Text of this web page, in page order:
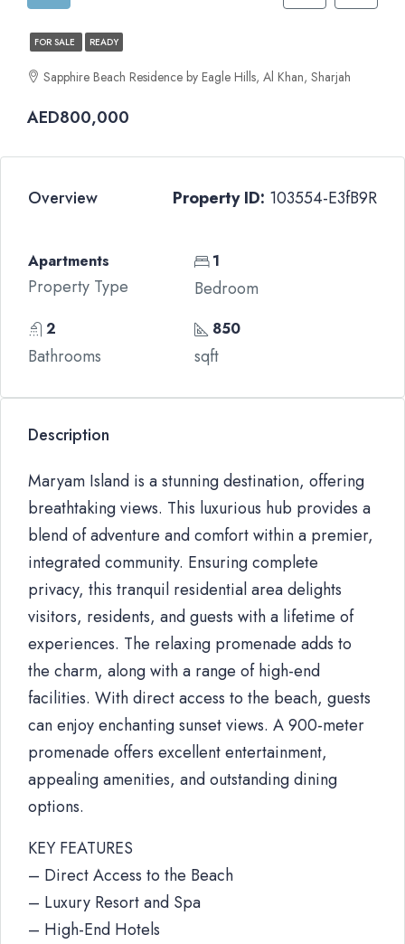
FOR SALE READY
Sapphire Beach Residence by Eagle Hills, Al Khan, Sharjah
AED800,000
Overview Property ID: 103554-E3fB9R
Apartments
Property Type
1
Bedroom
2
Bathrooms
850
sqft
Description
Maryam Island is a stunning destination, offering
breathtaking views. This luxurious hub provides a
blend of adventure and comfort within a premier,
integrated community. Ensuring complete
privacy, this tranquil residential area delights
visitors, residents, and guests with a lifetime of
experiences. The relaxing promenade adds to
the charm, along with a range of high-end
facilities. With direct access to the beach, guests
can enjoy enchanting sunset views. A 900-meter
promenade offers excellent entertainment,
appealing amenities, and outstanding dining
options.
KEY FEATURES
– Direct Access to the Beach
– Luxury Resort and Spa
– High-End Hotels